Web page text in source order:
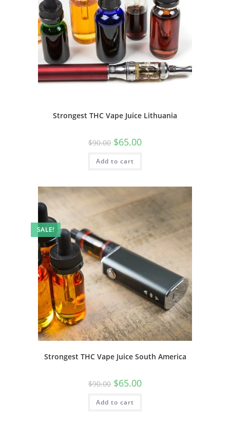
Strongest THC Vape Juice Lithuania
$90.00 $65.00
Add to cart
SALE!
Strongest THC Vape Juice South America
$90.00 $65.00
Add to cart